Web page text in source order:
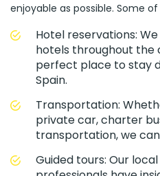
enjoyable as possible. Some
Hotel reservations:
hotels throughout the
perfect place to stay
Spain.
Transportation:
private car, charter
transportation, we
Guided tours: Our